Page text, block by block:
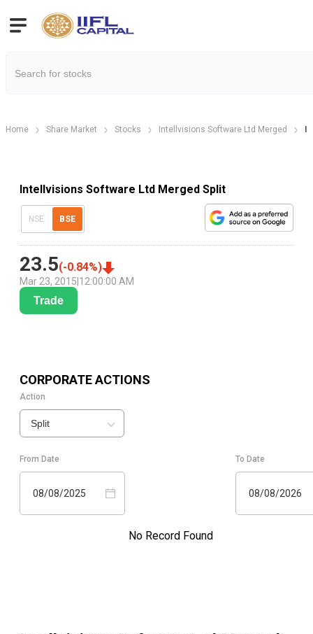
Home Share Market Stocks Intellvisions Software Ltd Merged
Intellvisions Software Ltd Merged Split
NSE BSE
23.5(-0.84%)
Mar 23, 2015 12:00:00 AM
Trade
CORPORATE ACTIONS
Action
Split
From Date
08/08/2025
To Date
08/08/2026
No Record Found